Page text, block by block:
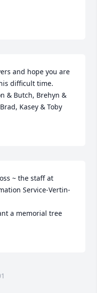
and hope you are
difficult time.
& Butch, Brehyn &
Kasey & Toby
~ the staff at
Service-Vertin-
a memorial tree